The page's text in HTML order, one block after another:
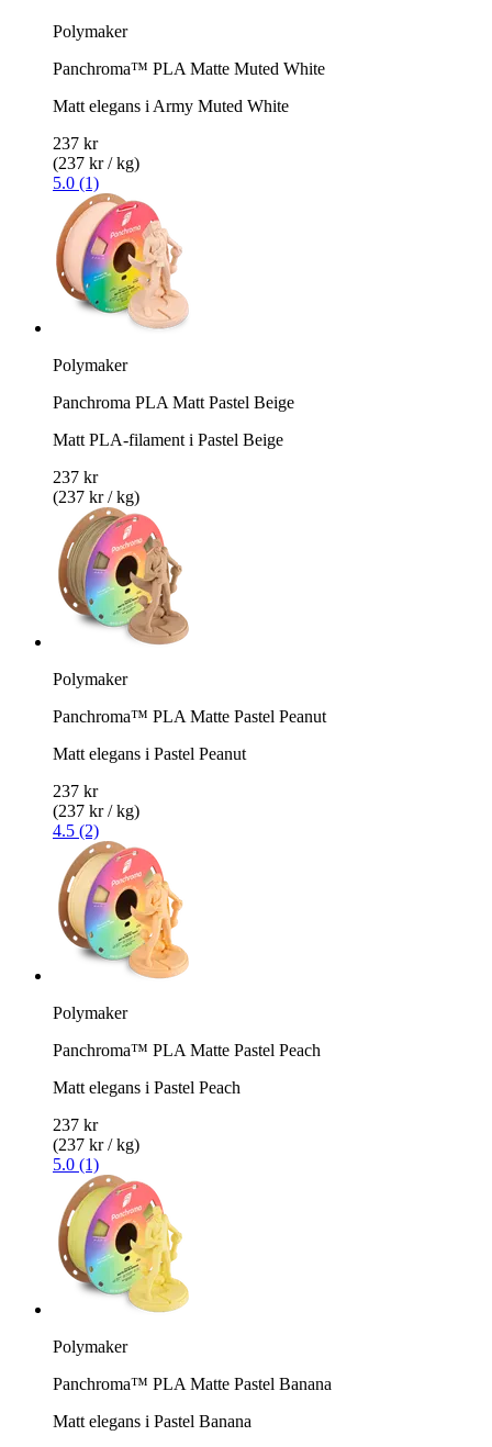
Polymaker
Panchroma™ PLA Matte Muted White
Matt elegans i Army Muted White
237 kr
(237 kr / kg)
5.0 (1)
Polymaker
Panchroma PLA Matt Pastel Beige
Matt PLA-filament i Pastel Beige
237 kr
(237 kr / kg)
Polymaker
Panchroma™ PLA Matte Pastel Peanut
Matt elegans i Pastel Peanut
237 kr
(237 kr / kg)
4.5 (2)
Polymaker
Panchroma™ PLA Matte Pastel Peach
Matt elegans i Pastel Peach
237 kr
(237 kr / kg)
5.0 (1)
Polymaker
Panchroma™ PLA Matte Pastel Banana
Matt elegans i Pastel Banana